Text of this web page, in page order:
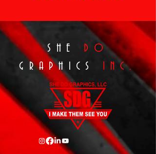
SHE DO
GRAPHICS INC.